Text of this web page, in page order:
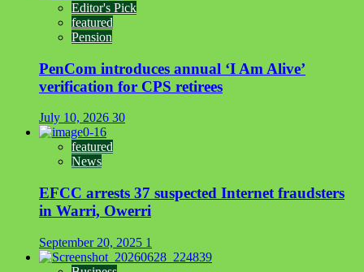
Editor's Pick
featured
Pension
PenCom introduces annual ‘I Am Alive’
verification for CPS retirees
July 10, 2026 30
featured
News
EFCC arrests 37 suspected Internet fraudsters
in Warri, Owerri
September 20, 2025 1